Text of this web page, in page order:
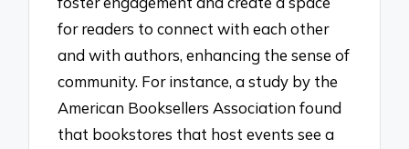
for readers to connect with each other
and with authors, enhancing the sense of
community. For instance, a study by the
American Booksellers Association found
that bookstores that host events see a